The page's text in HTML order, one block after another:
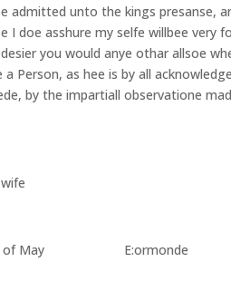
admitted unto the kings presanse,
I doe asshure my selfe willbee very
you would anye othar allsoe
Person, as hee is by all
by the impartiall observatione
11 of May E:ormonde